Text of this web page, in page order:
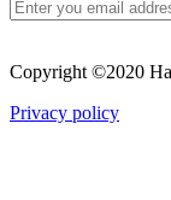
Copyright ©2020
Privacy policy